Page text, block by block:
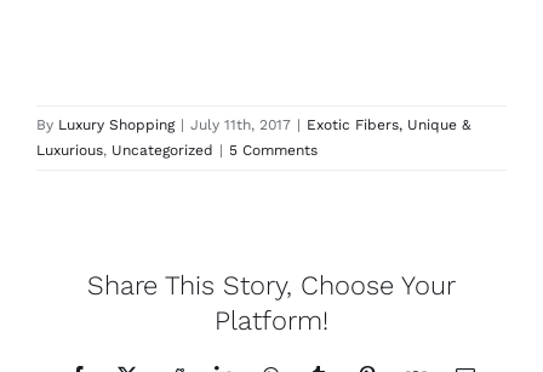
By Luxury Shopping | July 11th, 2017 | Exotic Fibers, Unique &
Luxurious, Uncategorized | 5 Comments
Share This Story, Choose Your
Platform!